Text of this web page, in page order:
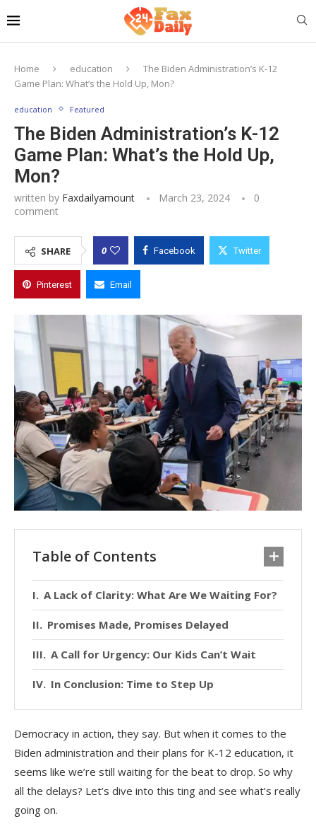
Home education
The Biden Administration’s K-12
Game Plan: What’s the Hold Up, Mon?
education Featured
The Biden Administration’s K-12
Game Plan: What’s the Hold Up,
Mon?
written by Faxdailyamount March 23, 2024
0
comment
SHARE 0 Facebook Twitter
Pinterest Email
Table of Contents
A Lack of Clarity: What Are We Waiting For?
Promises Made, Promises Delayed
A Call for Urgency: Our Kids Can’t Wait
In Conclusion: Time to Step Up
Democracy in action, they say. But when it comes to the
Biden administration and their plans for K-12 education, it
seems like we’re still waiting for the beat to drop. So why
all the delays? Let’s dive into this ting and see what’s really
going on.